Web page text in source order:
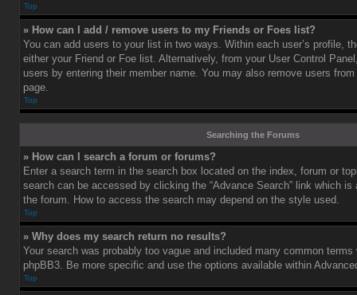
Top
» How can I add / remove users to my Friends or Foes list?
You can add users to your list in two ways. Within each user’s profile,
either your Friend or Foe list. Alternatively, from your User Control
users by entering their member name. You may also remove users
page.
Top
Searching the Forums
» How can I search a forum or forums?
Enter a search term in the search box located on the index, forum or
search can be accessed by clicking the “Advance Search” link which is
the forum. How to access the search may depend on the style used.
Top
» Why does my search return no results?
Your search was probably too vague and included many common
phpBB3. Be more specific and use the options available within
Top